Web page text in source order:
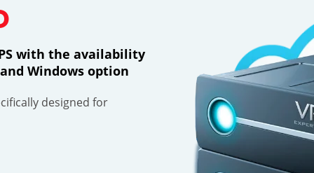
with the availability
Windows option
designed for